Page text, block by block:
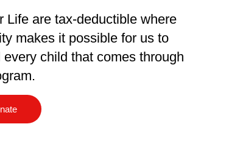
Life are tax-deductible where
makes it possible for us to
child that comes through